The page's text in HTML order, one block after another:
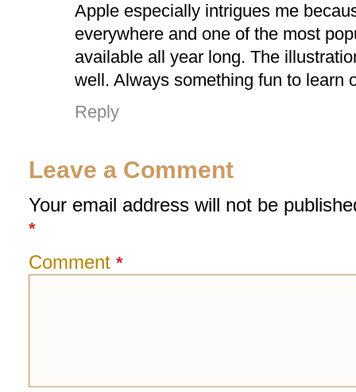
Apple especially intrigues me
everywhere and one of the most
available all year long. The
well. Always something fun to learn
Reply
Leave a Comment
Your email address will not be
*
Comment *